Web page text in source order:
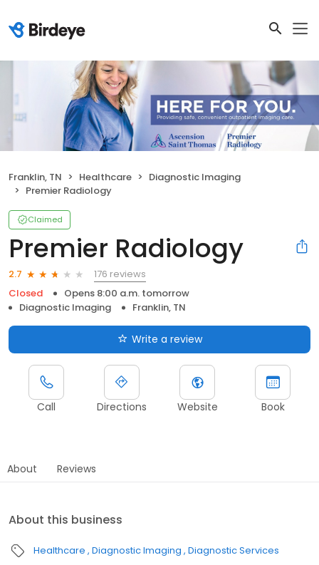
Franklin, TN Healthcare
Diagnostic Imaging
Premier Radiology
Claimed
Premier Radiology
2.7
176 reviews
Closed
Opens 8:00 a.m. tomorrow
Diagnostic Imaging
Franklin, TN
Write a review
Call Directions Website Book
About Reviews
About this business
Healthcare Diagnostic Imaging Diagnostic Services